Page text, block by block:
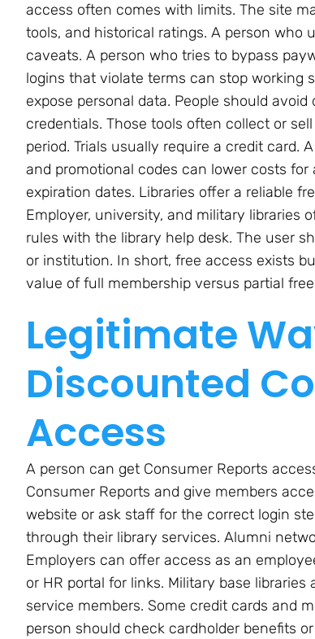
access often comes with limits. The site
tools, and historical ratings. A person who
caveats. A person who tries to bypass
logins that violate terms can stop working
expose personal data. People should
credentials. Those tools often collect or
period. Trials usually require a credit card.
and promotional codes can lower costs
expiration dates. Libraries offer a reliable
Employer, university, and military libraries
rules with the library help desk. The user
or institution. In short, free access exists
value of full membership versus partial
Legitimate
Discounted
Access
A person can get Consumer Reports
Consumer Reports and give members
website or ask staff for the correct login
through their library services. Alumni
Employers can offer access as an
or HR portal for links. Military base
service members. Some credit cards and
person should check cardholder benefits